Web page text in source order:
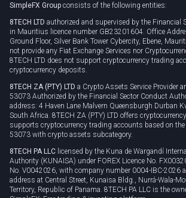
Privacy policy
Cookie policy
SimpleFX Group consists of the following entities:
8TECH LTD authorized and supervised by the Financial
in Mauritius licence number GB23201604. Office
Ground Floor, Silver Bank Tower Cybercity, Ebene,
not provide any Fiat Exchange Services nor
8TECH LTD does not support cryptocurrency trading
cryptocurrency deposits.
8TECH ZA (PTY) LTD a Crypto Assets Service Provider
53073 Authorized by the Financial Sector Conduct
address: 4 Haven Lane Malvern Queensburgh Durban
South Africa. 8TECH ZA (PTY) LTD offers
supports cryptocurrency trading accounts based on the
53073 with crypto assets subcategory.
8TECH PA LLC licensed by the Kuna de Wargandí
Authority (KUNAISA) under FOREX Licence No.
No. V0042026, with company number 0004-IBC-2026
address at Central Street, Kunaisa Bldg., Nurrá-Wala-
Territory, Republic of Panama. 8TECH PA LLC is the